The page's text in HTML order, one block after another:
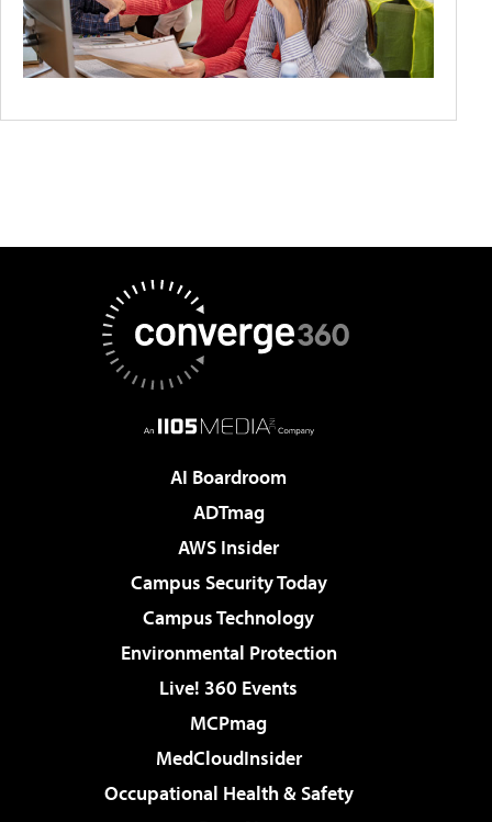
AI Boardroom
ADTmag
AWS Insider
Campus Security Today
Campus Technology
Environmental Protection
Live! 360 Events
MCPmag
MedCloudInsider
Occupational Health & Safety